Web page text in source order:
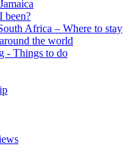
Jamaica
been?
Africa – Where to stay
the world
- Things to do